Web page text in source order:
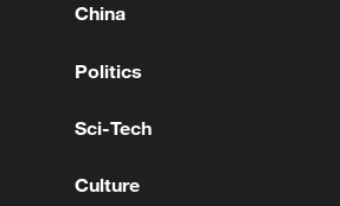
China
Politics
Sci-Tech
Culture